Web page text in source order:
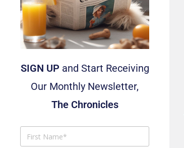
SIGN UP and Start Receiving
Our Monthly Newsletter,
The Chronicles